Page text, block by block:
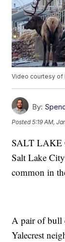
Video courtesy of
By:
Posted5:19 AM,
SALT LAKE
Salt Lake
common in
A pair of bull
Yalecrest